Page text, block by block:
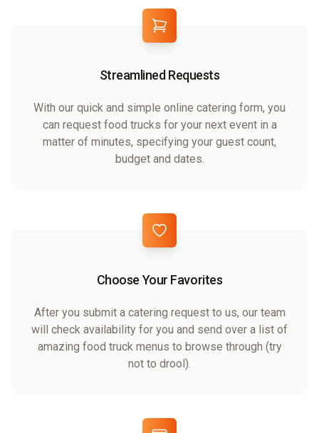
Streamlined Requests
With our quick and simple online catering form, you
can request food trucks for your next event in a
matter of minutes, specifying your guest count,
budget and dates.
Choose Your Favorites
After you submit a catering request to us, our team
will check availability for you and send over a list of
amazing food truck menus to browse through (try
not to drool).